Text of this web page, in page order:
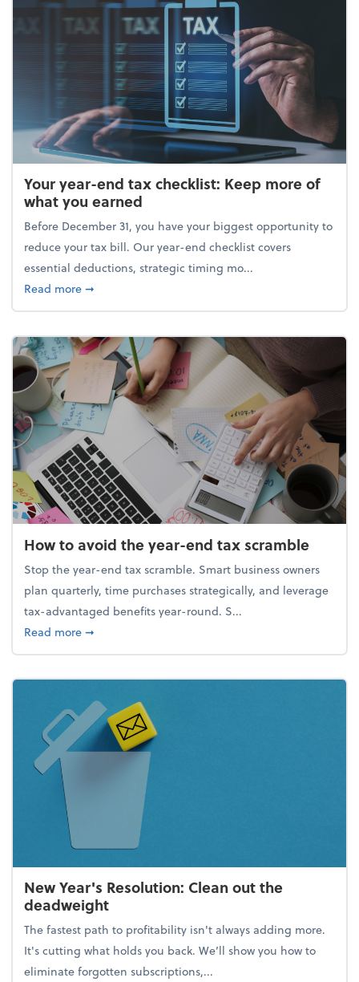
Your year-end tax checklist: Keep more of
what you earned
Before December 31, you have your biggest opportunity to
reduce your tax bill. Our year-end checklist covers
essential deductions, strategic timing mo...
Read moreabout Your year-end tax checklist: Keep more of
➞
How to avoid the year-end tax scramble
Stop the year-end tax scramble. Smart business owners
plan quarterly, time purchases strategically, and leverage
tax-advantaged benefits year-round. S...
Read moreabout How to avoid the year-end tax scramble
➞
New Year's Resolution: Clean out the
deadweight
The fastest path to profitability isn't always adding more.
It's cutting what holds you back. We’ll show you how to
eliminate forgotten subscriptions,...